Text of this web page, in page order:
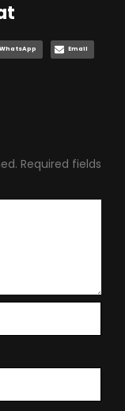
WhatsApp Email
Required fields